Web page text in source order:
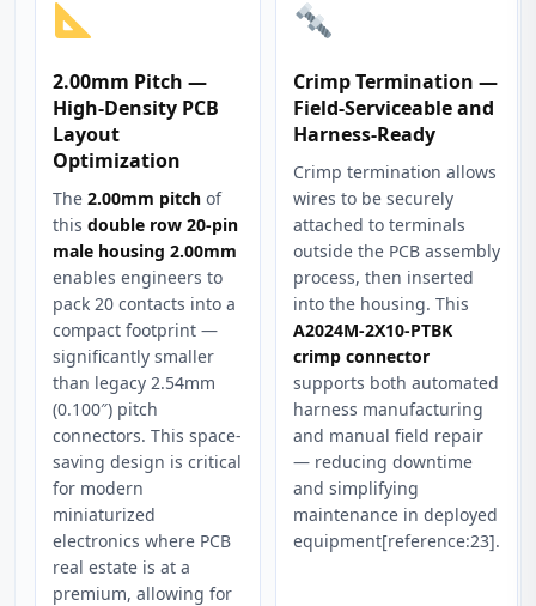
2.00mm Pitch —
High-Density PCB
Layout
Optimization
The 2.00mm pitch of
this double row 20-pin
male housing 2.00mm
enables engineers to
pack 20 contacts into a
compact footprint —
significantly smaller
than legacy 2.54mm
(0.100″) pitch
connectors. This space-
saving design is critical
for modern
miniaturized
electronics where PCB
real estate is at a
premium, allowing for
Crimp Termination —
Field-Serviceable and
Harness-Ready
Crimp termination allows
wires to be securely
attached to terminals
outside the PCB assembly
process, then inserted
into the housing. This
A2024M-2X10-PTBK
crimp connector
supports both automated
harness manufacturing
and manual field repair
— reducing downtime
and simplifying
maintenance in deployed
equipment[reference:23].